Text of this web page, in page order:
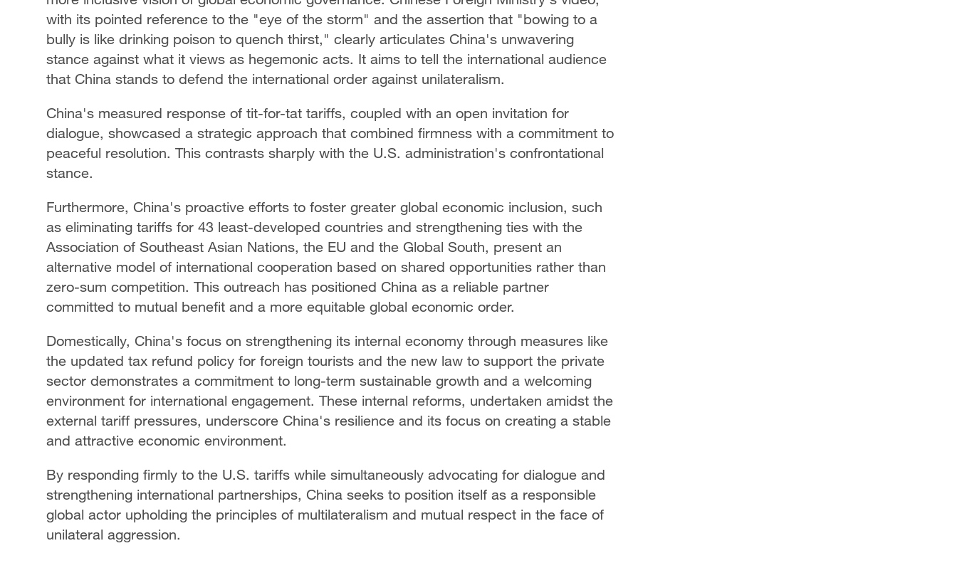
with its pointed reference to the "eye of the storm" and the assertion that "bowing to a
bully is like drinking poison to quench thirst," clearly articulates China's unwavering
stance against what it views as hegemonic acts. It aims to tell the international audience
that China stands to defend the international order against unilateralism.
China's measured response of tit-for-tat tariffs, coupled with an open invitation for
dialogue, showcased a strategic approach that combined firmness with a commitment to
peaceful resolution. This contrasts sharply with the U.S. administration's confrontational
stance.
Furthermore, China's proactive efforts to foster greater global economic inclusion, such
as eliminating tariffs for 43 least-developed countries and strengthening ties with the
Association of Southeast Asian Nations, the EU and the Global South, present an
alternative model of international cooperation based on shared opportunities rather than
zero-sum competition. This outreach has positioned China as a reliable partner
committed to mutual benefit and a more equitable global economic order.
Domestically, China's focus on strengthening its internal economy through measures like
the updated tax refund policy for foreign tourists and the new law to support the private
sector demonstrates a commitment to long-term sustainable growth and a welcoming
environment for international engagement. These internal reforms, undertaken amidst the
external tariff pressures, underscore China's resilience and its focus on creating a stable
and attractive economic environment.
By responding firmly to the U.S. tariffs while simultaneously advocating for dialogue and
strengthening international partnerships, China seeks to position itself as a responsible
global actor upholding the principles of multilateralism and mutual respect in the face of
unilateral aggression.